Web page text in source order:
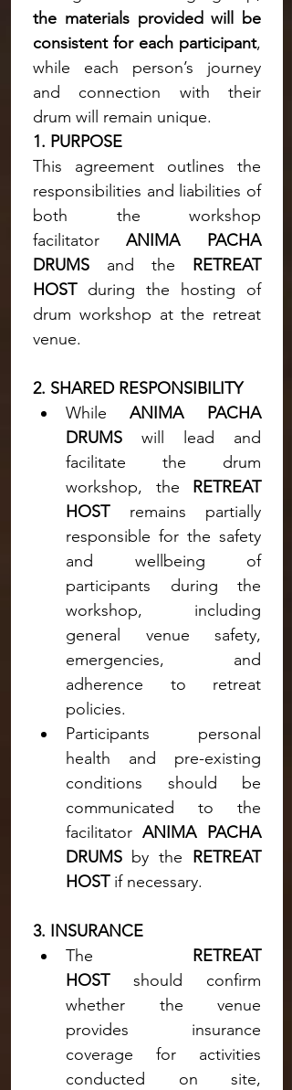
the materials provided will be
consistent for each participant,
while each person’s journey
and connection with their
drum will remain unique.
1. PURPOSE
This agreement outlines the
responsibilities and liabilities of
both the workshop
facilitator ANIMA PACHA
DRUMS and the RETREAT
HOST during the hosting of
drum workshop at the retreat
venue.
2. SHARED RESPONSIBILITY
While ANIMA PACHA
DRUMS will lead and
facilitate the drum
workshop, the RETREAT
HOST remains partially
responsible for the safety
and wellbeing of
participants during the
workshop, including
general venue safety,
emergencies, and
adherence to retreat
policies.
Participants personal
health and pre-existing
conditions should be
communicated to the
facilitator ANIMA PACHA
DRUMS by the RETREAT
HOST if necessary.
3. INSURANCE
The RETREAT
HOST should confirm
whether the venue
provides insurance
coverage for activities
conducted on site,